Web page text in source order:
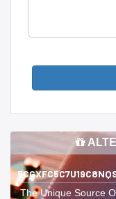
The Unique Source